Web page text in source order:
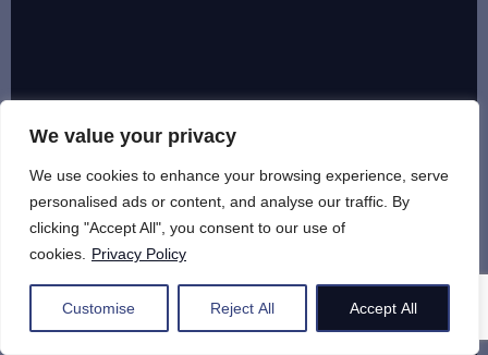
We value your privacy
We use cookies to enhance your browsing experience, serve
personalised ads or content, and analyse our traffic. By
clicking "Accept All", you consent to our use of
cookies.
Privacy Policy
Customise Reject All Accept All